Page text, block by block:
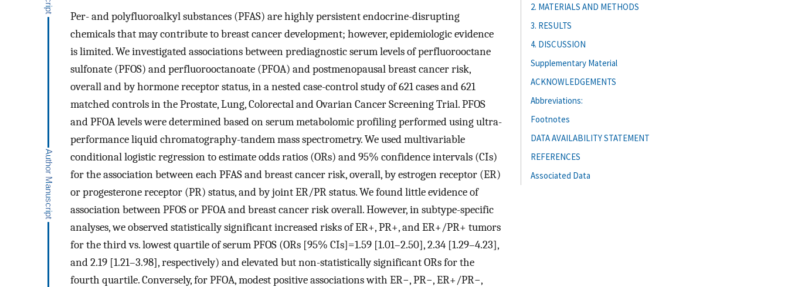
Per- and polyfluoroalkyl substances (PFAS) are highly persistent endocrine-disrupting
chemicals that may contribute to breast cancer development; however, epidemiologic evidence
is limited. We investigated associations between prediagnostic serum levels of perfluorooctane
sulfonate (PFOS) and perfluorooctanoate (PFOA) and postmenopausal breast cancer risk,
overall and by hormone receptor status, in a nested case-control study of 621 cases and 621
matched controls in the Prostate, Lung, Colorectal and Ovarian Cancer Screening Trial. PFOS
and PFOA levels were determined based on serum metabolomic profiling performed using ultra-
performance liquid chromatography-tandem mass spectrometry. We used multivariable
conditional logistic regression to estimate odds ratios (ORs) and 95% confidence intervals (CIs)
for the association between each PFAS and breast cancer risk, overall, by estrogen receptor (ER)
or progesterone receptor (PR) status, and by joint ER/PR status. We found little evidence of
association between PFOS or PFOA and breast cancer risk overall. However, in subtype-specific
analyses, we observed statistically significant increased risks of ER+, PR+, and ER+/PR+ tumors
for the third vs. lowest quartile of serum PFOS (ORs [95% CIs]=1.59 [1.01–2.50], 2.34 [1.29–4.23],
and 2.19 [1.21–3.98], respectively) and elevated but non-statistically significant ORs for the
fourth quartile. Conversely, for PFOA, modest positive associations with ER−, PR−, ER+/PR−,
2. MATERIALS AND METHODS
3. RESULTS
4. DISCUSSION
Supplementary Material
ACKNOWLEDGEMENTS
Abbreviations:
Footnotes
DATA AVAILABILITY STATEMENT
REFERENCES
Associated Data